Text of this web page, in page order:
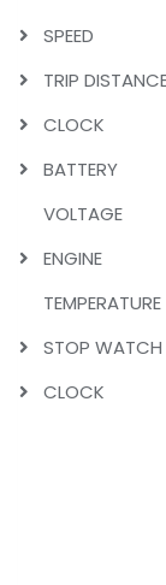
SPEED
TRIP
CLOCK
BATTERY
VOLTAGE
ENGINE
TEMPERATURE
STOP WATCH
CLOCK